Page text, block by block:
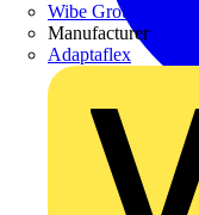
Wibe Group UK
Manufacturer
Adaptaflex
Premium
ABB